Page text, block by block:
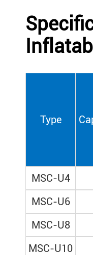
Type
MSC-U4
MSC-U6
MSC-U8
MSC-U10